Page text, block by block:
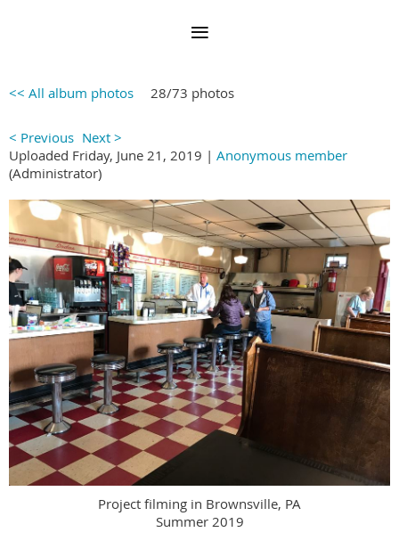
<< All album photos 28/73 photos
< Previous Next >
Uploaded Friday, June 21, 2019 | Anonymous member
(Administrator)
Project filming in Brownsville, PA
Summer 2019